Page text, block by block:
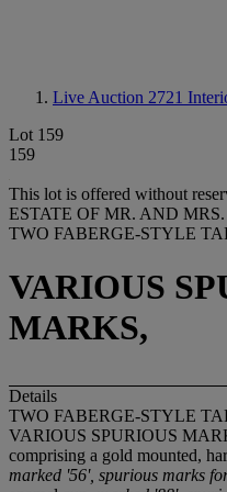
Live Auction 2721
Lot 159
159
This lot is offered without
ESTATE OF MR. AND
TWO FABERGE-STYLE
VARIOUS
MARKS,
Details
TWO FABERGE-STYLE
VARIOUS SPURIOUS
comprising a gold mounted,
marked '56', spurious marks